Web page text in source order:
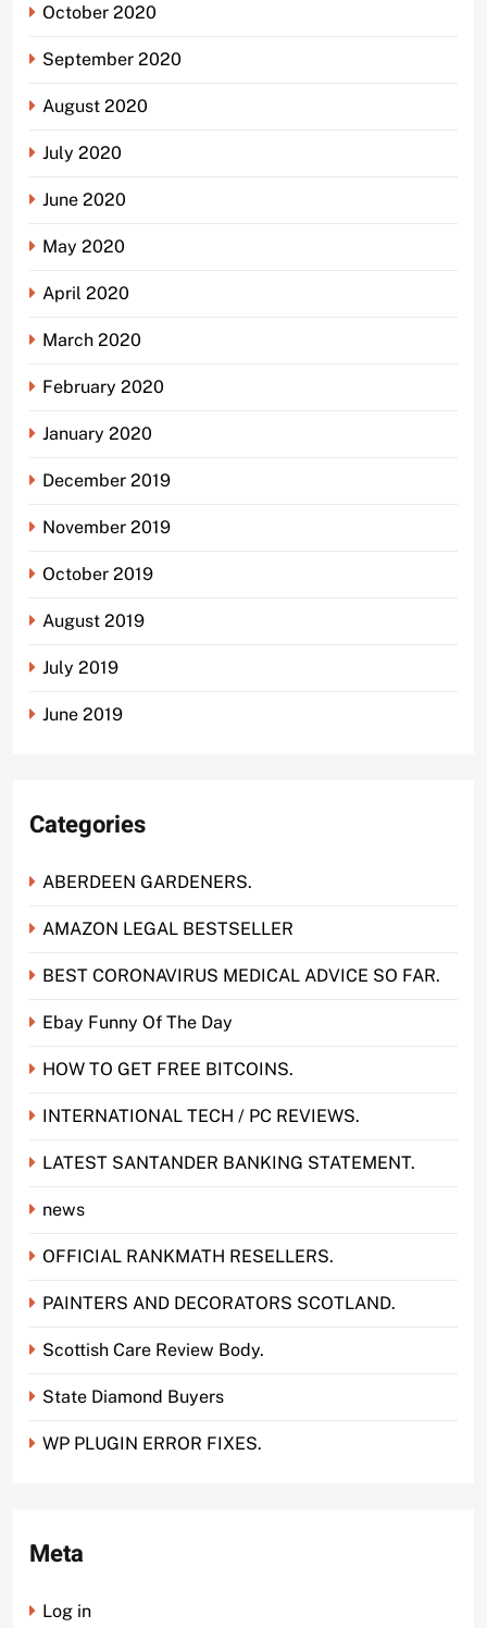
October 2020
September 2020
August 2020
July 2020
June 2020
May 2020
April 2020
March 2020
February 2020
January 2020
December 2019
November 2019
October 2019
August 2019
July 2019
June 2019
Categories
ABERDEEN GARDENERS.
AMAZON LEGAL BESTSELLER
BEST CORONAVIRUS MEDICAL ADVICE SO FAR.
Ebay Funny Of The Day
HOW TO GET FREE BITCOINS.
INTERNATIONAL TECH / PC REVIEWS.
LATEST SANTANDER BANKING STATEMENT.
news
OFFICIAL RANKMATH RESELLERS.
PAINTERS AND DECORATORS SCOTLAND.
Scottish Care Review Body.
State Diamond Buyers
WP PLUGIN ERROR FIXES.
Meta
Log in